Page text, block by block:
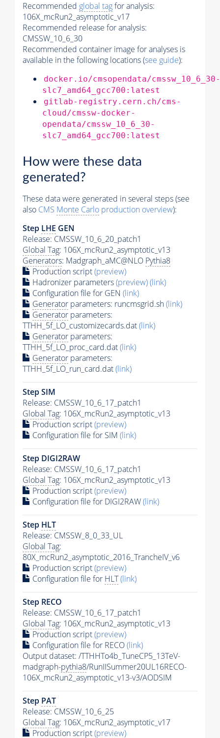
Recommended global tagfor analysis:
106X_mcRun2_asymptotic_v17
Recommended release for analysis:
CMSSW_10_6_30
Recommended container image for analyses is
available in the following locations (see guide):
docker.io/cmsopendata/cmssw_10_6_30-
slc7_amd64_gcc700:latest
gitlab-registry.cern.ch/cms-
cloud/cmssw-docker-
opendata/cmssw_10_6_30-
slc7_amd64_gcc700:latest
How were these data
generated?
These data were generated in several steps (see
also CMS Monte Carlo production overview):
Step LHE GEN
Release: CMSSW_10_6_20_patch1
Global Tag: 106X_mcRun2_asymptotic_v13
Generators: Madgraph_aMC@NLO Pythia8
Production script(preview)
Hadronizer parameters(preview)(link)
Configuration file for GEN (link)
Generator parameters: runcmsgrid.sh(link)
Generator parameters:
TTHH_5f_LO_customizecards.dat(link)
Generator parameters:
TTHH_5f_LO_proc_card.dat(link)
Generator parameters:
TTHH_5f_LO_run_card.dat(link)
Step SIM
Release: CMSSW_10_6_17_patch1
Global Tag: 106X_mcRun2_asymptotic_v13
Production script(preview)
Configuration file for SIM (link)
Step DIGI2RAW
Release: CMSSW_10_6_17_patch1
Global Tag: 106X_mcRun2_asymptotic_v13
Production script(preview)
Configuration file for DIGI2RAW(link)
Step HLT
Release: CMSSW_8_0_33_UL
Global Tag:
80X_mcRun2_asymptotic_2016_TrancheIV_v6
Production script(preview)
Configuration file for HLT(link)
Step RECO
Release: CMSSW_10_6_17_patch1
Global Tag: 106X_mcRun2_asymptotic_v13
Production script(preview)
Configuration file for RECO(link)
Output dataset: /TTHHTo4b_TuneCP5_13TeV-
madgraph-pythia8/RunIISummer20UL16RECO-
106X_mcRun2_asymptotic_v13-v3/AODSIM
Step PAT
Release: CMSSW_10_6_25
Global Tag: 106X_mcRun2_asymptotic_v17
Production script(preview)